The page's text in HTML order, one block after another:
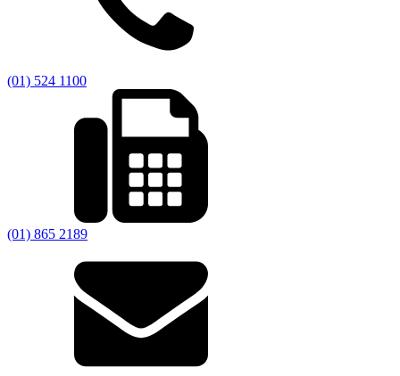
(01) 524 1100
(01) 865 2189